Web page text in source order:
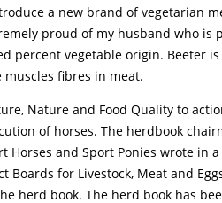
a new brand of vegetarian
proud of my husband who is
percent vegetable origin. Beeter
fibres in meat.
Nature and Food Quality to
of horses. The herdbook
Horses and Sport Ponies wrote in
for Livestock, Meat and
herd book. The herd book has